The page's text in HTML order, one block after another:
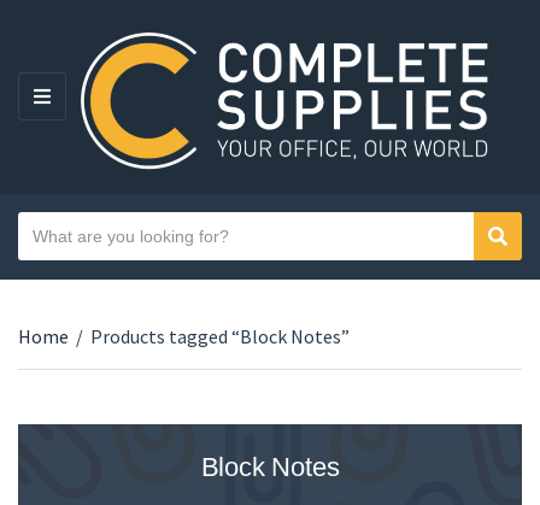
MENU
Category name
Search text
Home / Products tagged “Block Notes”
Block Notes